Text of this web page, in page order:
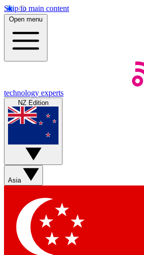
Skip to main content
Open menu
technology experts
NZ Edition
Asia